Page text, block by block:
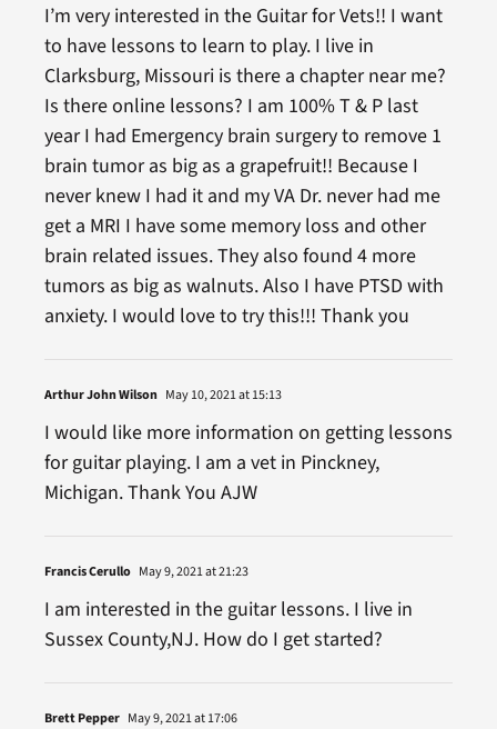
I’m very interested in the Guitar for Vets!! I want
to have lessons to learn to play. I live in
Clarksburg, Missouri is there a chapter near me?
Is there online lessons? I am 100% T & P last
year I had Emergency brain surgery to remove 1
brain tumor as big as a grapefruit!! Because I
never knew I had it and my VA Dr. never had me
get a MRI I have some memory loss and other
brain related issues. They also found 4 more
tumors as big as walnuts. Also I have PTSD with
anxiety. I would love to try this!!! Thank you
Arthur John Wilson May 10, 2021 at 15:13
I would like more information on getting lessons
for guitar playing. I am a vet in Pinckney,
Michigan. Thank You AJW
Francis Cerullo May 9, 2021 at 21:23
I am interested in the guitar lessons. I live in
Sussex County,NJ. How do I get started?
Brett Pepper May 9, 2021 at 17:06